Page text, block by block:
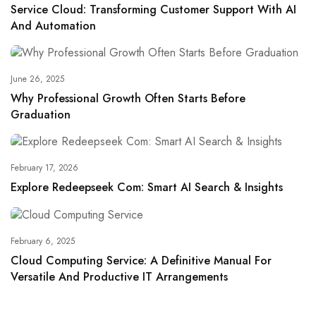
Service Cloud: Transforming Customer Support With AI
And Automation
June 26, 2025
Why Professional Growth Often Starts Before
Graduation
February 17, 2026
Explore Redeepseek Com: Smart AI Search & Insights
February 6, 2025
Cloud Computing Service: A Definitive Manual For
Versatile And Productive IT Arrangements